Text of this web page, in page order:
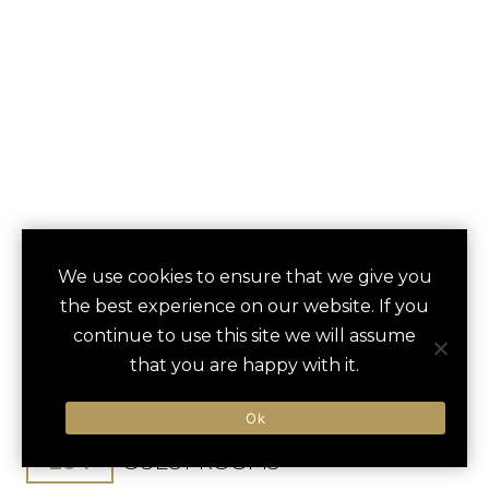
save
THE MAYBOURNE
BEVERLY HILLS
Beverly Hills, CA, United States
Los Angeles Int / 45 min
204 GUEST ROOMS
We use cookies to ensure that we give you
the best experience on our website. If you
continue to use this site we will assume
that you are happy with it.
Ok